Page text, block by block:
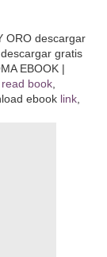
ORO descargar
descargar gratis
EBOOK |
read book
ebook link